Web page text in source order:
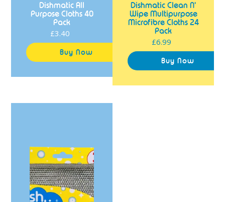
Dishmatic All
Purpose Cloths 40
Pack
Regular
price
£3.40
Dishmatic Clean N'
Wipe Multipurpose
Microfibre Cloths 24
Pack
Regular
price
£6.99
N'
Shine
Non
Scratch
Cloths